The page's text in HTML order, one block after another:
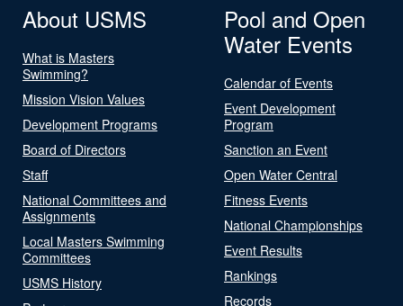
About USMS
What is Masters
Swimming?
Mission Vision Values
Development Programs
Board of Directors
Staff
National Committees and
Assignments
Local Masters Swimming
Committees
USMS History
Pool and Open
Water Events
Calendar of Events
Event Development
Program
Sanction an Event
Open Water Central
Fitness Events
National Championships
Event Results
Rankings
Records